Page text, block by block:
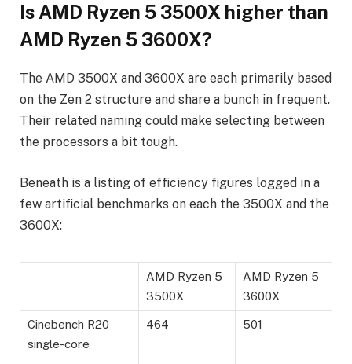
Is AMD Ryzen 5 3500X higher than
AMD Ryzen 5 3600X?
The AMD 3500X and 3600X are each primarily based
on the Zen 2 structure and share a bunch in frequent.
Their related naming could make selecting between
the processors a bit tough.
Beneath is a listing of efficiency figures logged in a
few artificial benchmarks on each the 3500X and the
3600X:
AMD Ryzen 5
3500X
AMD Ryzen 5
3600X
Cinebench R20
single-core
464 501